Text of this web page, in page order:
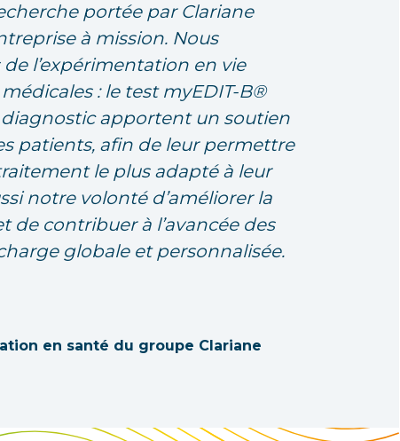
portée par Clariane
à mission. Nous
l’expérimentation en vie
: le test myEDIT-B®
diagnostic apportent un soutien
patients, afin de leur permettre
le plus adapté à leur
notre volonté d’améliorer la
de contribuer à l’avancée des
globale et personnalisée.
en santé du groupe Clariane